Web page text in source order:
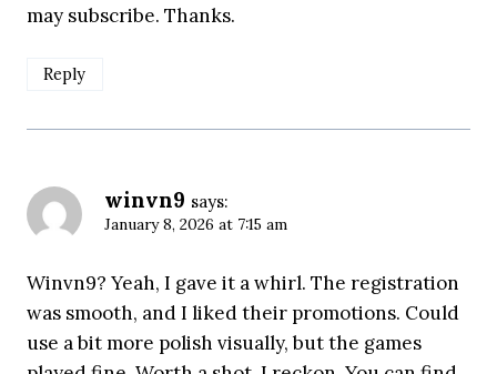
may subscribe. Thanks.
Reply
winvn9 says:
January 8, 2026 at 7:15 am
Winvn9? Yeah, I gave it a whirl. The registration
was smooth, and I liked their promotions. Could
use a bit more polish visually, but the games